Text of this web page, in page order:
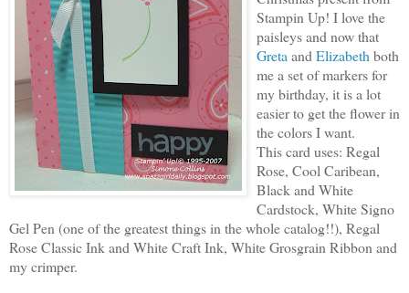
Stampin Up! I love the
paisleys and now that
Greta and Elizabeth both
me a set of markers for
my birthday, it is a lot
easier to get the flower in
the colors I want.
This card uses: Regal
Rose, Cool Caribean,
Black and White
Cardstock, White Signo
Gel Pen (one of the greatest things in the whole catalog!!), Regal
Rose Classic Ink and White Craft Ink, White Grosgrain Ribbon and
my crimper.